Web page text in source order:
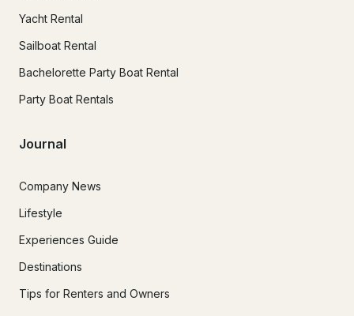
Yacht Rental
Sailboat Rental
Bachelorette Party Boat Rental
Party Boat Rentals
Journal
Company News
Lifestyle
Experiences Guide
Destinations
Tips for Renters and Owners